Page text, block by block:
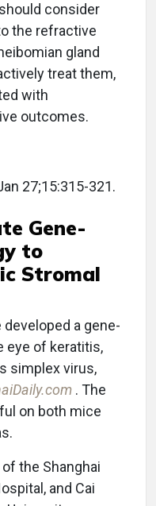
consider
the refractive
gland
treat them,
with
outcomes.
27;15:315-321.
Gene-
to
Stromal
a gene-
eye of keratitis,
simplex virus,
. The
on both mice
the Shanghai
and Cai